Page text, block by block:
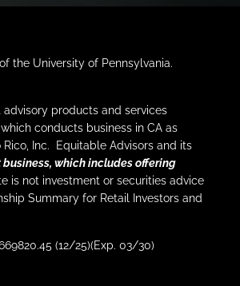
the University of Pennsylvania.
advisory products and services
conducts business in CA as
Inc. Equitable Advisors and its
which includes offering
is not investment or securities advice
Summary for Retail Investors and
(12/25)(Exp. 03/30)